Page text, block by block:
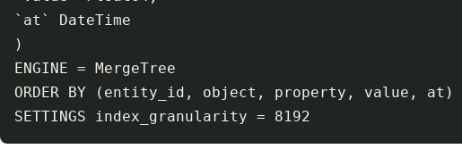
`at` DateTime
)
ENGINE = MergeTree
ORDER BY (entity_id, object, property, value, at)